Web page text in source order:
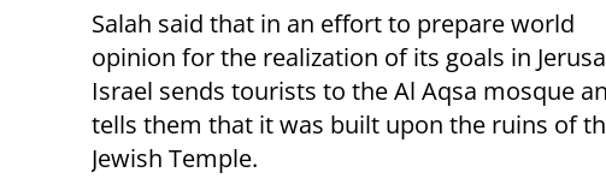
Salah said that in an effort to prepare world
opinion for the realization of its goals in
Israel sends tourists to the Al Aqsa mosque
tells them that it was built upon the ruins of
Jewish Temple.